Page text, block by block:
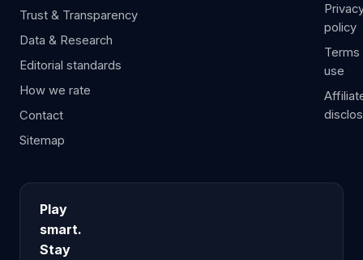
Trust & Transparency
Data & Research
Editorial standards
How we rate
Contact
Sitemap
policy
use
Play
smart.
Stay